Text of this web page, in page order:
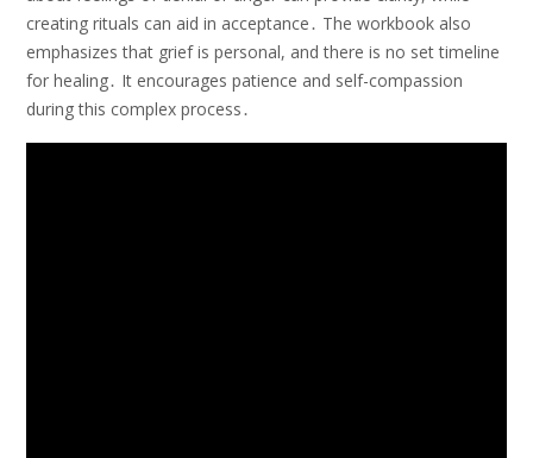
creating rituals can aid in acceptance․ The workbook also
emphasizes that grief is personal, and there is no set timeline
for healing․ It encourages patience and self-compassion
during this complex process․